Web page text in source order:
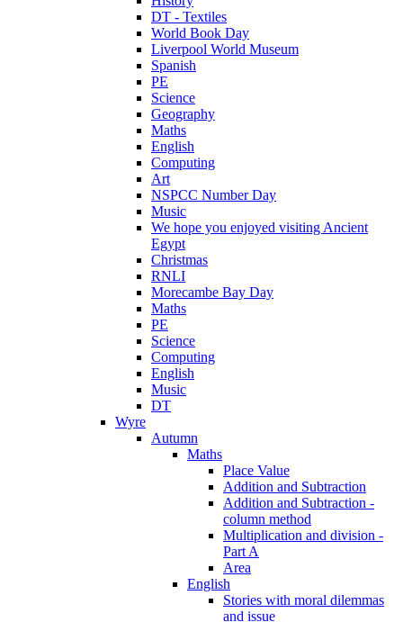
DT - Textiles
World Book Day
Liverpool World Museum
Spanish
PE
Science
Geography
Maths
English
Computing
Art
NSPCC Number Day
Music
We hope you enjoyed visiting Ancient
Egypt
Christmas
RNLI
Morecambe Bay Day
Maths
PE
Science
Computing
English
Music
DT
Wyre
Autumn
Maths
Place Value
Addition and Subtraction
Addition and Subtraction -
column method
Multiplication and division -
Part A
Area
English
Stories with moral dilemmas
and issue